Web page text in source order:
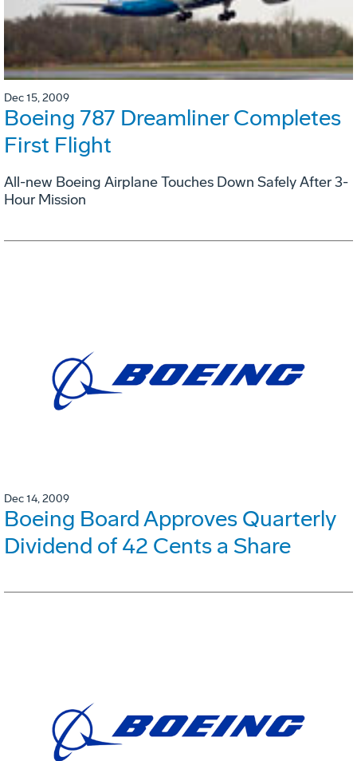
Dec 15, 2009
Boeing 787 Dreamliner Completes
First Flight
All-new Boeing Airplane Touches Down Safely After 3-
Hour Mission
Dec 14, 2009
Boeing Board Approves Quarterly
Dividend of 42 Cents a Share